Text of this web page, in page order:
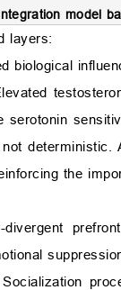
model
layers:
biological
serotonin
deterministic.
the